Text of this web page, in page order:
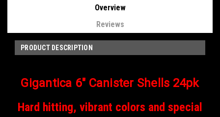
Overview
Reviews
PRODUCT DESCRIPTION
Gigantica 6" Canister Shells 24pk
Hard hitting, vibrant colors and special